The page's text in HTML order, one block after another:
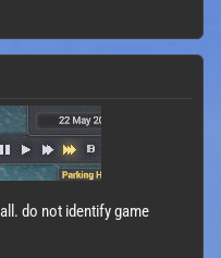
do not identify game